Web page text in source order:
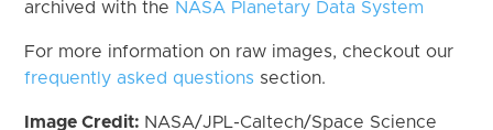
archived with the NASA Planetary Data System
For more information on raw images, checkout our
frequently asked questions section.
Image Credit: NASA/JPL-Caltech/Space Science